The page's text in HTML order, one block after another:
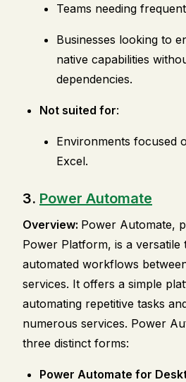
Teams needing
Businesses looking to
native capabilities
dependencies.
Not suited for:
Environments focused
Excel.
3. Power Automate
Overview: Power Automate,
Power Platform, is a
automated workflows
services. It offers a simple
automating repetitive tasks
numerous services. Power
three distinct forms:
Power Automate for